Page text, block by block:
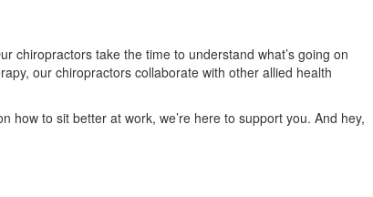
chiropractors take the time to understand what’s going on
our chiropractors collaborate with other allied health
how to sit better at work, we’re here to support you. And hey,